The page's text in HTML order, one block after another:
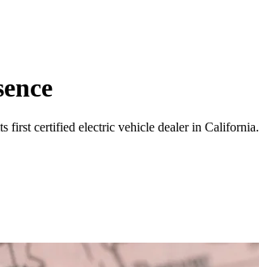
first certified electric vehicle dealer in California.